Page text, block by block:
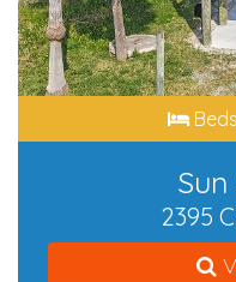
2395